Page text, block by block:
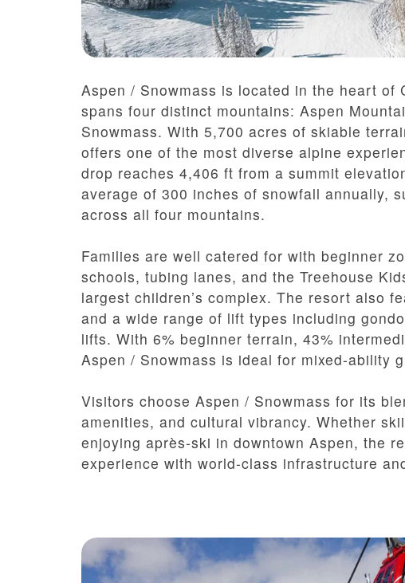
Aspen / Snowmass is located in the heart of
spans four distinct mountains: Aspen
Snowmass. With 5,700 acres of skiable
offers one of the most diverse alpine
drop reaches 4,406 ft from a summit
average of 300 inches of snowfall annually,
across all four mountains.
Families are well catered for with beginner
schools, tubing lanes, and the Treehouse
largest children’s complex. The resort also
and a wide range of lift types including
lifts. With 6% beginner terrain, 43%
Aspen / Snowmass is ideal for mixed-ability
Visitors choose Aspen / Snowmass for its
amenities, and cultural vibrancy. Whether
enjoying après-ski in downtown Aspen, the
experience with world-class infrastructure